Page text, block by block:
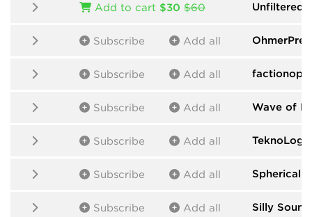
Add to cart $30 $60 Unfiltered
Subscribe Add all
Subscribe Add all
Subscribe Add all Wave of
Subscribe Add all
Subscribe Add all Spherical
Subscribe Add all Silly